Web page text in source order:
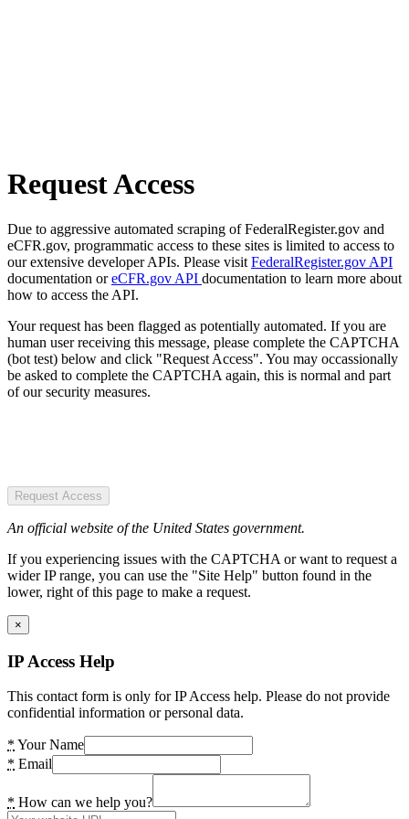
Request Access
Due to aggressive automated scraping of FederalRegister.gov and
eCFR.gov, programmatic access to these sites is limited to access to
our extensive developer APIs. Please visit FederalRegister.gov API
documentation oreCFR.gov API documentation to learn more about
how to access the API.
Your request has been flagged as potentially automated. If you are
human user receiving this message, please complete the CAPTCHA
(bot test) below and click "Request Access". You may occassionally
be asked to complete the CAPTCHA again, this is normal and part
of our security measures.
Request Access
An official website of the United States government.
If you experiencing issues with the CAPTCHA or want to request a
wider IP range, you can use the "Site Help" button found in the
lower, right of this page to make a request.
×
IP Access Help
This contact form is only for IP Access help. Please do not provide
confidential information or personal data.
* Your Name
* Email
* How can we help you?